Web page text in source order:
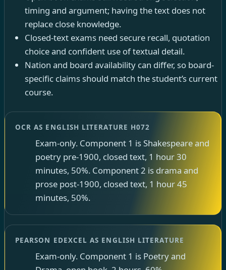
timing and argument; having the text does not
replace close knowledge.
Closed-text exams need secure recall, quotation
choice and confident use of textual detail.
Nation and board availability can differ, so board-
specific claims should match the student’s current
course.
OCR AS ENGLISH LITERATURE H072
Exam-only. Component 1 is Shakespeare and
poetry pre-1900, closed text, 1 hour 30
minutes, 50%. Component 2 is drama and
prose post-1900, closed text, 1 hour 45
minutes, 50%.
PEARSON EDEXCEL AS ENGLISH LITERATURE
Exam-only. Component 1 is Poetry and